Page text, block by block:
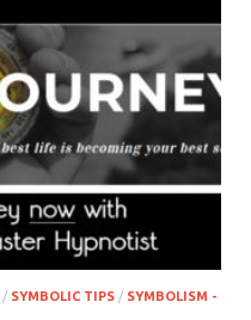
/ SYMBOLIC TIPS / SYMBOLISM -